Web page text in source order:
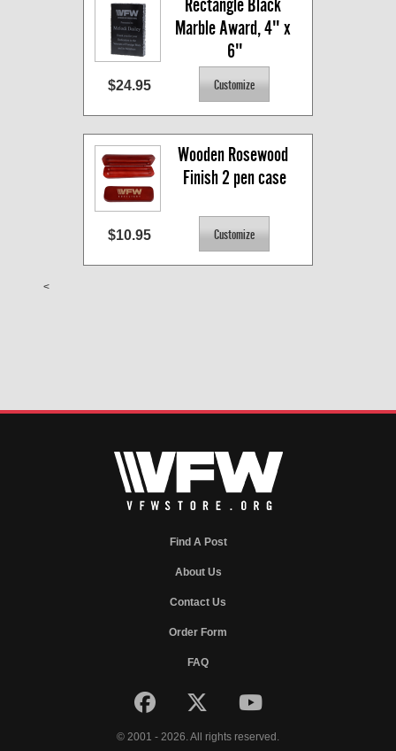
Rectangle Black
Marble Award, 4" x
6"
$24.95
Wooden Rosewood
Finish 2 pen case
$10.95
<
Find A Post
About Us
Contact Us
Order Form
FAQ
© 2001 - 2026. All rights reserved.